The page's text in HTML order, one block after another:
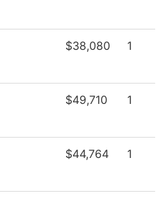
$38,080 1
$49,710 1
$44,764 1